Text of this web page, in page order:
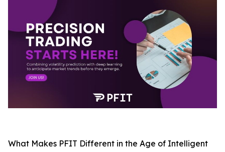
What Makes PFIT Different in the Age of Intelligent